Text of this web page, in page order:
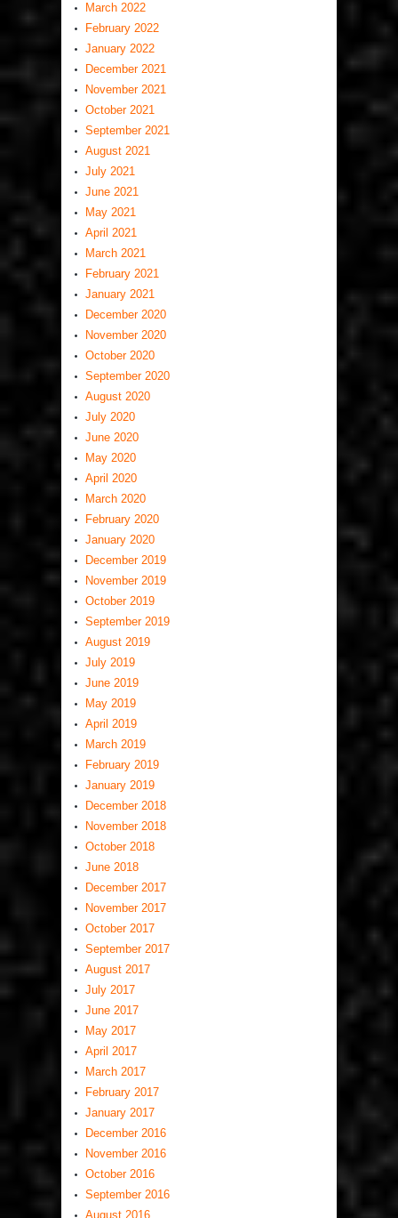
March 2022
February 2022
January 2022
December 2021
November 2021
October 2021
September 2021
August 2021
July 2021
June 2021
May 2021
April 2021
March 2021
February 2021
January 2021
December 2020
November 2020
October 2020
September 2020
August 2020
July 2020
June 2020
May 2020
April 2020
March 2020
February 2020
January 2020
December 2019
November 2019
October 2019
September 2019
August 2019
July 2019
June 2019
May 2019
April 2019
March 2019
February 2019
January 2019
December 2018
November 2018
October 2018
June 2018
December 2017
November 2017
October 2017
September 2017
August 2017
July 2017
June 2017
May 2017
April 2017
March 2017
February 2017
January 2017
December 2016
November 2016
October 2016
September 2016
August 2016